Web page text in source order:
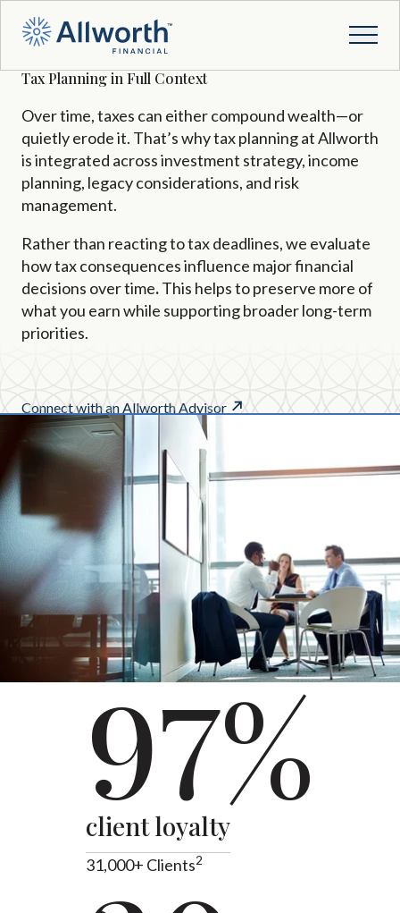
Tax Planning in Full Context
Over time, taxes can either compound wealth—or
quietly erode it. That’s why tax planning at Allworth
is integrated across investment strategy, income
planning, legacy considerations, and risk
management.
Rather than reacting to tax deadlines, we evaluate
how tax consequences influence major financial
decisions over time.This helps to preserve more of
what you earn while supporting broader long-term
priorities.
Connect with an Allworth Advisor
97%
client loyalty
31,000+ Clients2